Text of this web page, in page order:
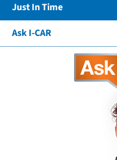
Just In Time
Ask I-CAR